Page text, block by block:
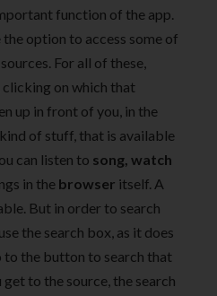
function of the app.
option to access some of
For all of these,
clicking on which that
up in front of you, in the
of stuff, that is available
can listen to song, watch
in the browser itself. A
But in order to search
the search box, as it does
to the button to search that
to the source, the search